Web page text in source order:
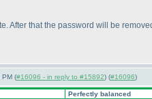
After that the password will be
(#16096 - in reply to #15892) (#16096)
Perfectly balanced